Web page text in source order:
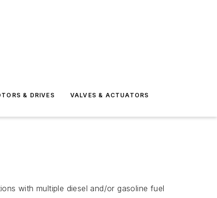
& DRIVES VALVES & ACTUATORS
with multiple diesel and/or gasoline fuel